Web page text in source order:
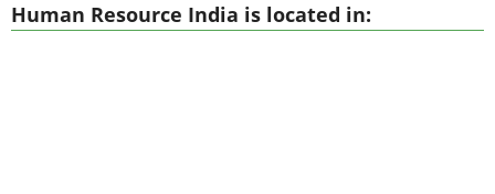
Human Resource India is located in: